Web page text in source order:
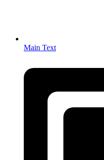
Main Text